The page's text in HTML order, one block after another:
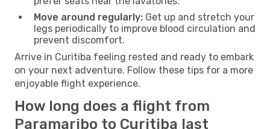
Move around regularly: Get up and stretch your
legs periodically to improve blood circulation and
prevent discomfort.
Arrive in Curitiba feeling rested and ready to embark
on your next adventure. Follow these tips for a more
enjoyable flight experience.
How long does a flight from
Paramaribo to Curitiba last